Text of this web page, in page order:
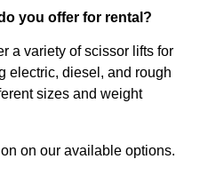
you offer for rental?
a variety of scissor lifts for
electric, diesel, and rough
sizes and weight
on our available options.